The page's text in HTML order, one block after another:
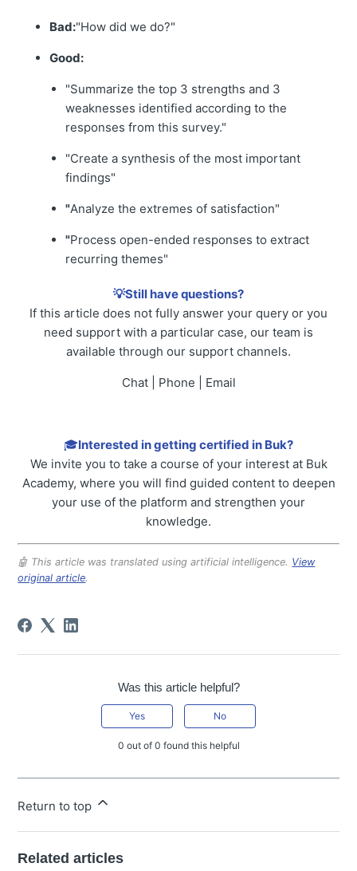
Bad:"How did we do?"
Good:
"Summarize the top 3 strengths and 3
weaknesses identified according to the
responses from this survey."
"Create a synthesis of the most important
findings"
"Analyze the extremes of satisfaction"
"Process open-ended responses to extract
recurring themes"
💡Still have questions?
If this article does not fully answer your query or you
need support with a particular case, our team is
available through our support channels.
Chat | Phone | Email
🎓Interested in getting certified in Buk?
We invite you to take a course of your interest at Buk
Academy, where you will find guided content to deepen
your use of the platform and strengthen your
knowledge.
🤖 This article was translated using artificial intelligence. View
original article.
Was this article helpful?
Yes No
0 out of 0 found this helpful
Return to top
Related articles